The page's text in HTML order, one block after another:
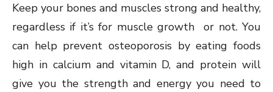
Keep your bones and muscles strong and healthy,
regardless if it’s for muscle growth or not. You
can help prevent osteoporosis by eating foods
high in calcium and vitamin D, and protein will
give you the strength and energy you need to